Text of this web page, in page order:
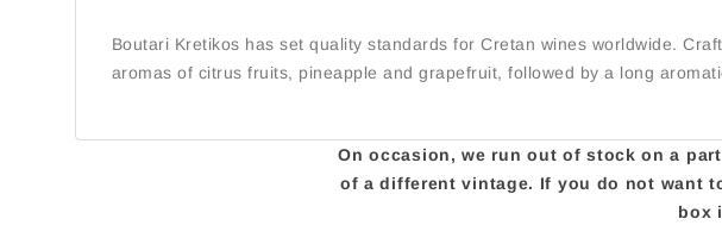
Boutari Kretikos has set quality standards for Cretan wines worldwide.
aromas of citrus fruits, pineapple and grapefruit, followed by a long
On occasion, we run out of stock on a
of a different vintage. If you do not want
box